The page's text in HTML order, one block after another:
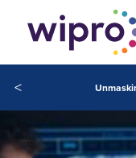
<